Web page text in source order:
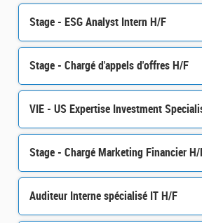
Stage - ESG Analyst Intern H/F
Stage - Chargé d'appels d'offres H/F
VIE - US Expertise Investment
Stage - Chargé Marketing Financier H/
Auditeur Interne spécialisé IT H/F